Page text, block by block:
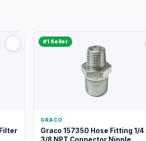
#1 Seller
GRACO
Graco 157350 Hose Fitting 1/4